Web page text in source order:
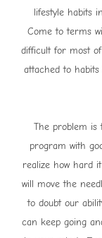
lifestyle habits
Come to terms
difficult for most
attached to
The problem is
program with
realize how hard
will move the
to doubt our
can keep going